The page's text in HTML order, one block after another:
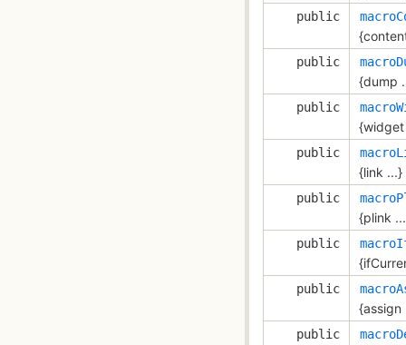
public
public
{dump
public
{widget
public
{link ...}
public
{plink
public
public
{assign
public